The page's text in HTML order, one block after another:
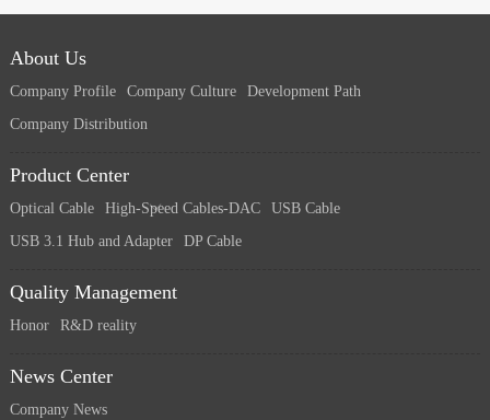
About Us
Company Profile Company Culture
Development Path
Company Distribution
Product Center
Optical Cable High-Speed Cables-DAC
USB Cable
USB 3.1 Hub and Adapter
DP Cable
Quality Management
Honor R&D reality
News Center
Company News